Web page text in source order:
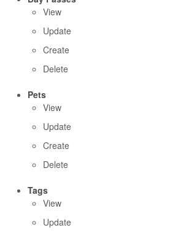
View
Update
Create
Delete
Pets
View
Update
Create
Delete
Tags
View
Update